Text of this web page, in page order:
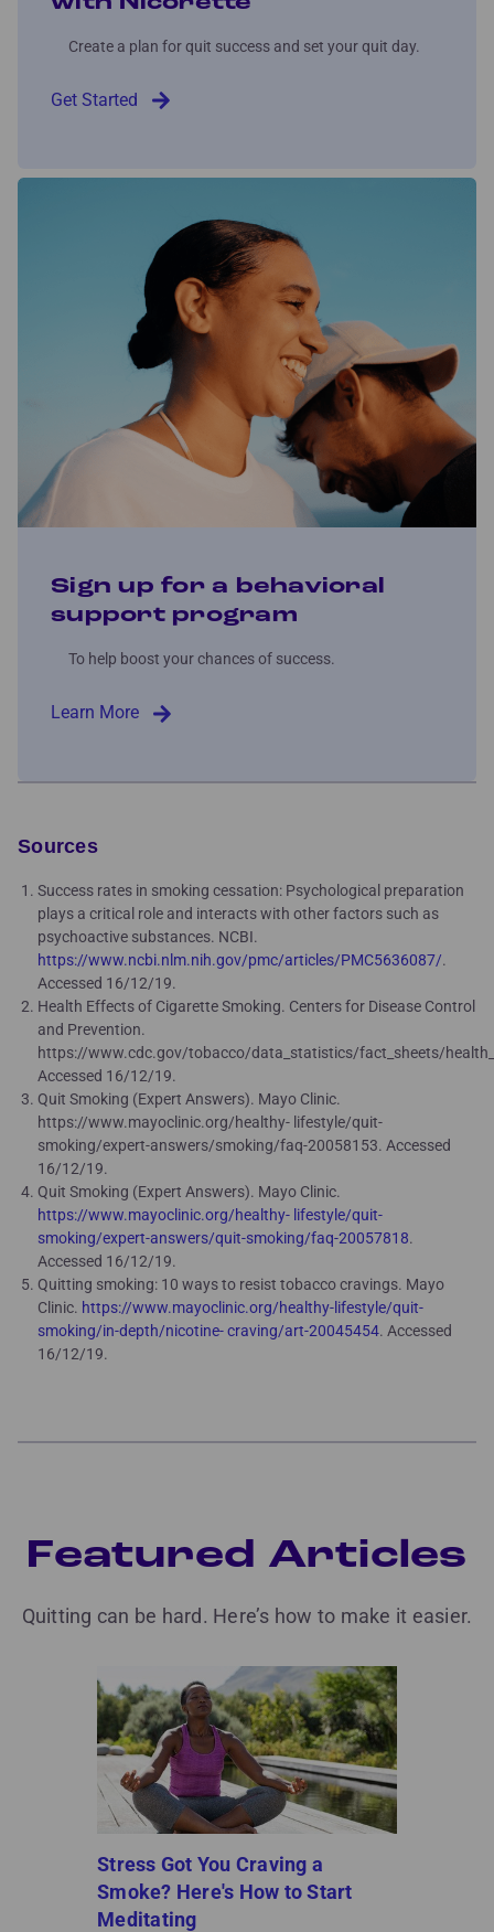
Create a plan for quit success and set your quit day.
Get Started
Sign up for a behavioral
support program
To help boost your chances of success.
Learn More
Sources
Success rates in smoking cessation: Psychological preparation
plays a critical role and interacts with other factors such as
psychoactive substances. NCBI.
https://www.ncbi.nlm.nih.gov/pmc/articles/PMC5636087/.
Accessed 16/12/19.
Health Effects of Cigarette Smoking. Centers for Disease Control
and Prevention.
https://www.cdc.gov/tobacco/data_statistics/fact_sheets/
Accessed 16/12/19.
Quit Smoking (Expert Answers). Mayo Clinic.
https://www.mayoclinic.org/healthy- lifestyle/quit-
smoking/expert-answers/smoking/faq-20058153. Accessed
16/12/19.
Quit Smoking (Expert Answers). Mayo Clinic.
https://www.mayoclinic.org/healthy- lifestyle/quit-
smoking/expert-answers/quit-smoking/faq-20057818.
Accessed 16/12/19.
Quitting smoking: 10 ways to resist tobacco cravings. Mayo
Clinic. https://www.mayoclinic.org/healthy-lifestyle/quit-
smoking/in-depth/nicotine- craving/art-20045454. Accessed
16/12/19.
Featured Articles
Quitting can be hard. Here’s how to make it easier.
Stress Got You Craving a
Smoke? Here's How to Start
Meditating